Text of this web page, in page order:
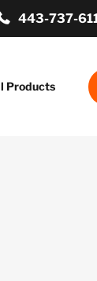
443-737-
Products